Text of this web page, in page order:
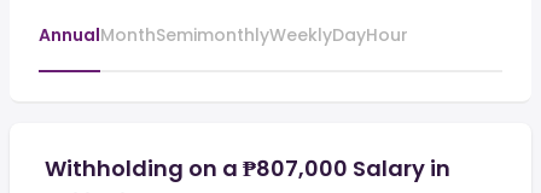
AnnualMonthSemimonthlyWeeklyDayHour
Withholding on a ₱807,000 Salary in